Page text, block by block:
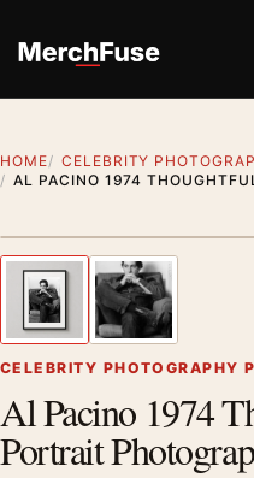
HOME
CELEBRITY
AL PACINO 1974
Previous image
CELEBRITY PHOTOGRAPHY
Al Pacino 1974
Portrait